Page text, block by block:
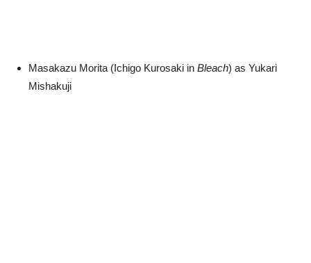
Masakazu Morita (Ichigo Kurosaki in Bleach) as Yukari
Mishakuji